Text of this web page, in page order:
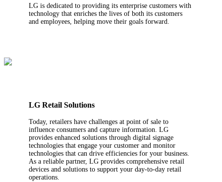
LG is dedicated to providing its enterprise customers with
technology that enriches the lives of both its customers
and employees, helping move their goals forward.
LG Retail Solutions
Today, retailers have challenges at point of sale to
influence consumers and capture information. LG
provides enhanced solutions through digital signage
technologies that engage your customer and monitor
technologies that can drive efficiencies for your business.
As a reliable partner, LG provides comprehensive retail
devices and solutions to support your day-to-day retail
operations.